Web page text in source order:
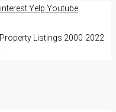
Yelp Youtube
Listings 2000-2022